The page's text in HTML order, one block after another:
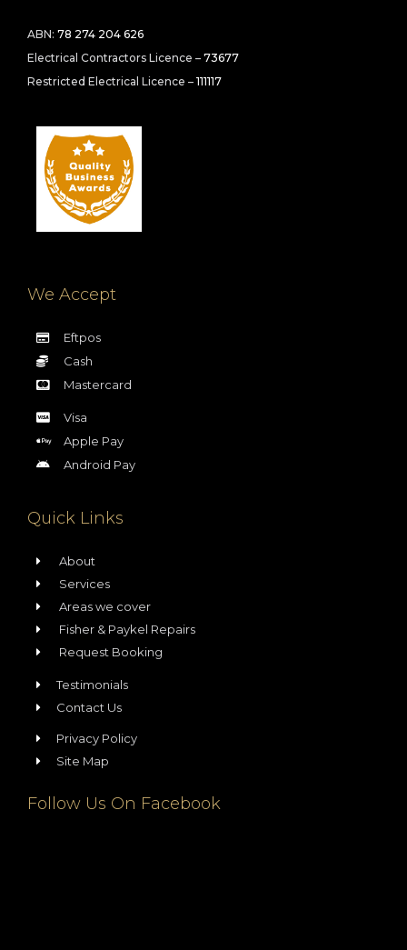
Follow Us On Facebook
We Accept
Eftpos
Cash
Mastercard
Visa
Apple Pay
Android Pay
Quick Links
About
Services
Areas we cover
Fisher & Paykel Repairs
Request Booking
Testimonials
Contact Us
Privacy Policy
Site Map
ABN: 78 274 204 626
Electrical Contractors Licence – 73677
Restricted Electrical Licence – 111117